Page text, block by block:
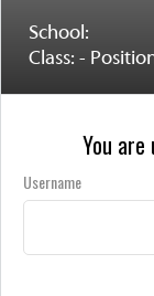
School:
Class: -
You
Username